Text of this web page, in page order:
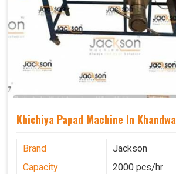
Khichiya Papad Machine In Khandwa
Brand
Jackson
Capacity
2000 pcs/hr